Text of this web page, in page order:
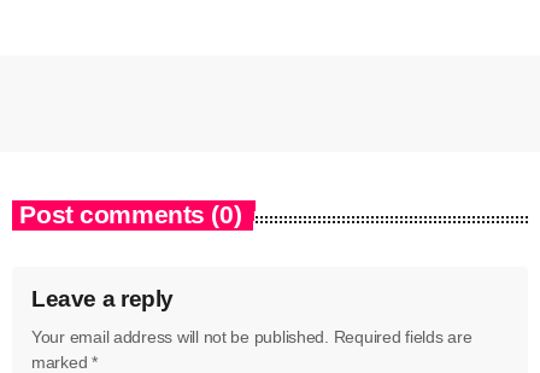
Post comments (0)
Leave a reply
Your email address will not be published. Required fields are
marked *